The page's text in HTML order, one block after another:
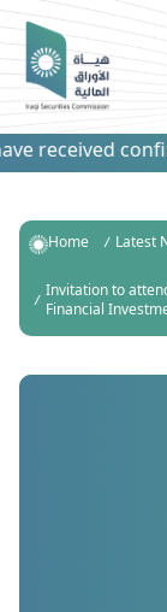
received
Home
Latest
Invitation to
Financial